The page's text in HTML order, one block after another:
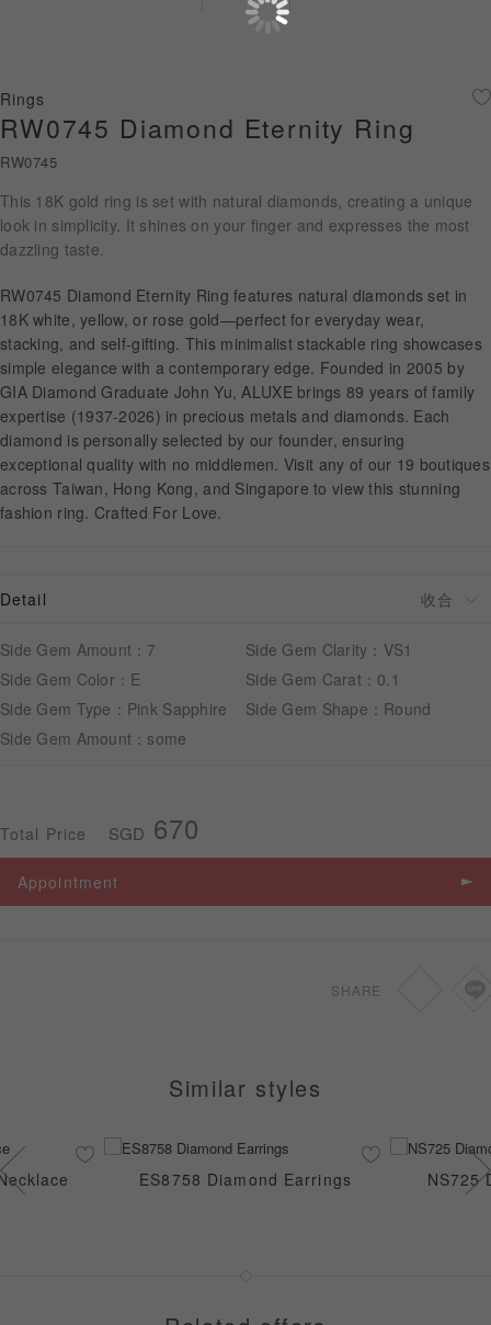
Gold Jewellery
About ALUXE
Diamonds
Wedding Passport
LANGUAGE
Rings
RW0745 Diamond Eternity Ring
RW0745
This 18K gold ring is set with natural diamonds, creating a unique
look in simplicity. It shines on your finger and expresses the most
dazzling taste.
RW0745 Diamond Eternity Ring features natural diamonds set in
18K white, yellow, or rose gold—perfect for everyday wear,
stacking, and self-gifting. This minimalist stackable ring showcases
simple elegance with a contemporary edge. Founded in 2005 by
GIA Diamond Graduate John Yu, ALUXE brings 89 years of family
expertise (1937-2026) in precious metals and diamonds. Each
diamond is personally selected by our founder, ensuring
exceptional quality with no middlemen. Visit any of our 19 boutiques
across Taiwan, Hong Kong, and Singapore to view this stunning
fashion ring. Crafted For Love.
Detail
Side Gem Amount：7
Side Gem Clarity：VS1
Side Gem Color：E
Side Gem Carat：0.1
Side Gem Type：Pink Sapphire
Side Gem Shape：Round
Side Gem Amount：some
Total Price SGD 670
Appointment
SHARE
Similar styles
ES8758 Diamond Earrings NS725